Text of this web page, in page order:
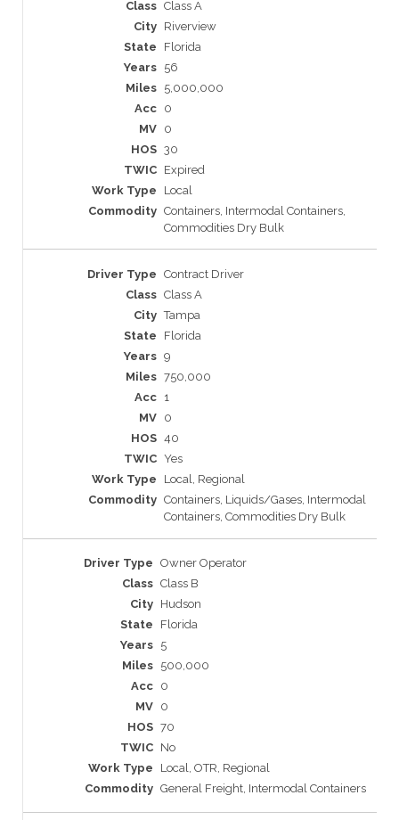
Class A
Riverview
Florida
56
5,000,000
0
0
30
Expired
Local
Containers, Intermodal Containers,
Commodities Dry Bulk
Contract Driver
Class A
Tampa
Florida
9
750,000
1
0
40
Yes
Local, Regional
Containers, Liquids/Gases, Intermodal
Containers, Commodities Dry Bulk
Owner Operator
Class B
Hudson
Florida
5
500,000
0
0
70
No
Local, OTR, Regional
General Freight, Intermodal Containers